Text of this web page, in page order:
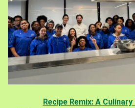
Recipe Remix: A Culinary